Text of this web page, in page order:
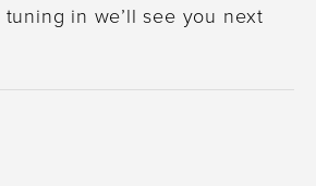
in we’ll see you next